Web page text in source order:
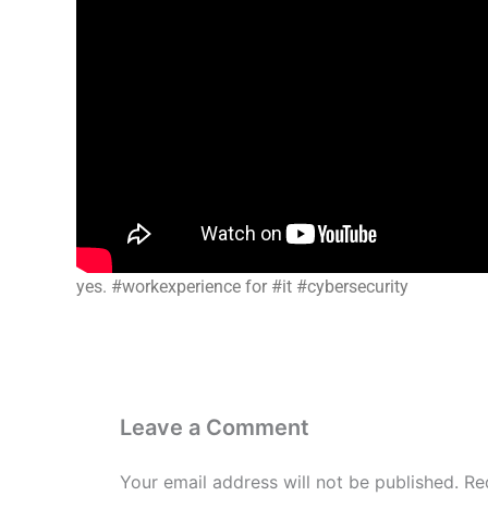
yes. #workexperience for #it #cybersecurity
Leave a Comment
Your email address will not be published.